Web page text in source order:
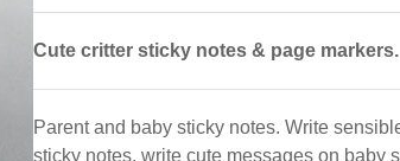
Cute critter sticky notes & page markers.
Parent and baby sticky notes. Write
sticky notes, write cute messages on baby